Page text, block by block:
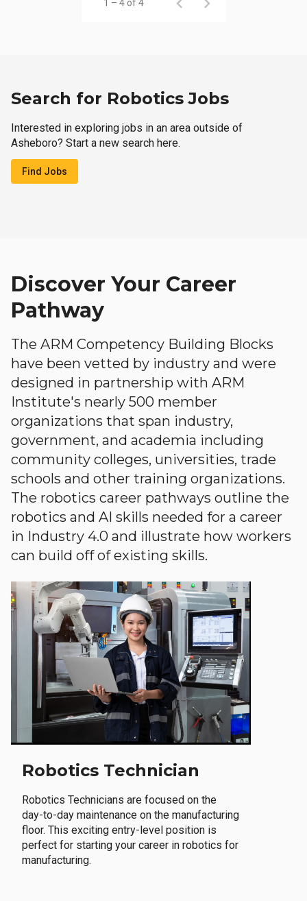
1 – 4 of 4
Search for Robotics Jobs
Interested in exploring jobs in an area outside of
Asheboro? Start a new search here.
Find Jobs
Discover Your Career
Pathway
The ARM Competency Building Blocks
have been vetted by industry and were
designed in partnership with ARM
Institute's nearly 500 member
organizations that span industry,
government, and academia including
community colleges, universities, trade
schools and other training organizations.
The robotics career pathways outline the
robotics and AI skills needed for a career
in Industry 4.0 and illustrate how workers
can build off of existing skills.
Robotics Technician
Robotics Technicians are focused on the
day-to-day maintenance on the manufacturing
floor. This exciting entry-level position is
perfect for starting your career in robotics for
manufacturing.